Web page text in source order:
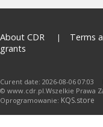
About CDR Terms
grants
Curent date: 2026-08-06 07:03
© www.cdr.pl.Wszelkie Prawa
Oprogramowanie: KQS.store